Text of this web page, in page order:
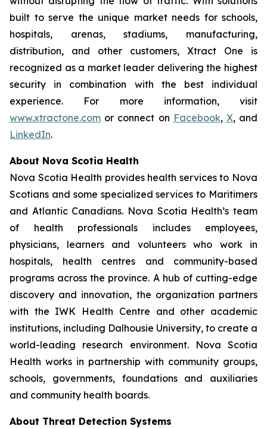
built to serve the unique market needs for schools,
hospitals, arenas, stadiums, manufacturing,
distribution, and other customers, Xtract One is
recognized as a market leader delivering the highest
security in combination with the best individual
experience. For more information, visit
www.xtractone.com or connect on Facebook, X, and
LinkedIn.
About Nova Scotia Health
Nova Scotia Health provides health services to Nova
Scotians and some specialized services to Maritimers
and Atlantic Canadians. Nova Scotia Health’s team
of health professionals includes employees,
physicians, learners and volunteers who work in
hospitals, health centres and community-based
programs across the province. A hub of cutting-edge
discovery and innovation, the organization partners
with the IWK Health Centre and other academic
institutions, including Dalhousie University, to create a
world-leading research environment. Nova Scotia
Health works in partnership with community groups,
schools, governments, foundations and auxiliaries
and community health boards.
About Threat Detection Systems